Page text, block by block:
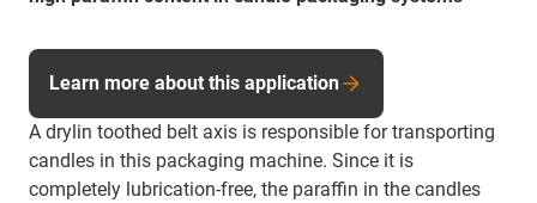
A drylin toothed belt axis is responsible for transporting
candles in this packaging machine. Since it is
completely lubrication-free, the paraffin in the candles
Learn more about this application